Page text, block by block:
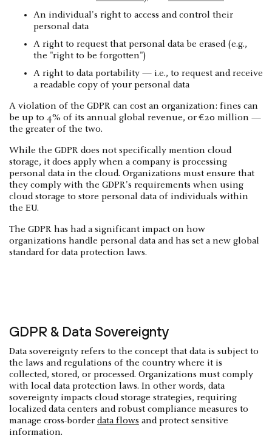
An individual's right to access and control their
personal data
A right to request that personal data be erased (e.g.,
the "right to be forgotten")
A right to data portability — i.e., to request and receive
a readable copy of your personal data
A violation of the GDPR can cost an organization: fines can
be up to 4% of its annual global revenue, or €20 million —
the greater of the two.
While the GDPR does not specifically mention cloud
storage, it does apply when a company is processing
personal data in the cloud. Organizations must ensure that
they comply with the GDPR's requirements when using
cloud storage to store personal data of individuals within
the EU.
The GDPR has had a significant impact on how
organizations handle personal data and has set a new global
standard for data protection laws.
GDPR & Data Sovereignty
Data sovereignty refers to the concept that data is subject to
the laws and regulations of the country where it is
collected, stored, or processed. Organizations must comply
with local data protection laws. In other words, data
sovereignty impacts cloud storage strategies, requiring
localized data centers and robust compliance measures to
manage cross-border data flows and protect sensitive
information.